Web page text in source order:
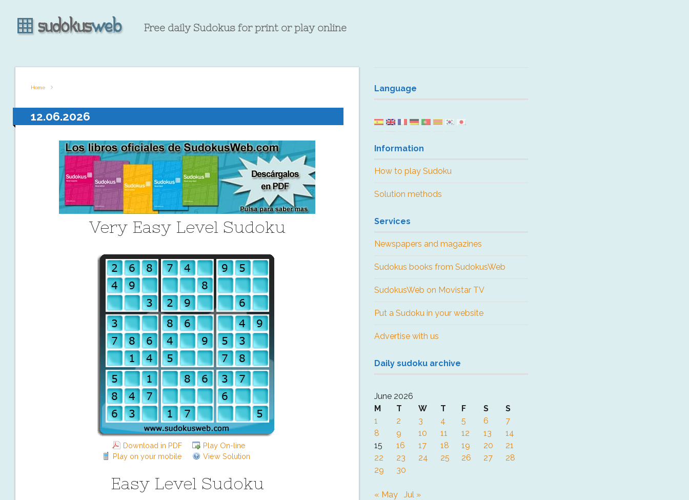
Free daily Sudokus for print or play online
Home
12.06.2026
Very Easy Level Sudoku
Download in PDF
Play On-line
Play on your mobile
View Solution
Easy Level Sudoku
Language
Information
How to play Sudoku
Solution methods
Services
Newspapers and magazines
Sudokus books from SudokusWeb
SudokusWeb on Movistar TV
Put a Sudoku in your website
Advertise with us
Daily sudoku archive
June 2026
M
T W T F S
S
1
2 3 4 5 6
7
8
9 10 11 12 13
14
15
16 17 18 19 20
21
22
23 24 25 26 27
28
29
30
« May Jul »